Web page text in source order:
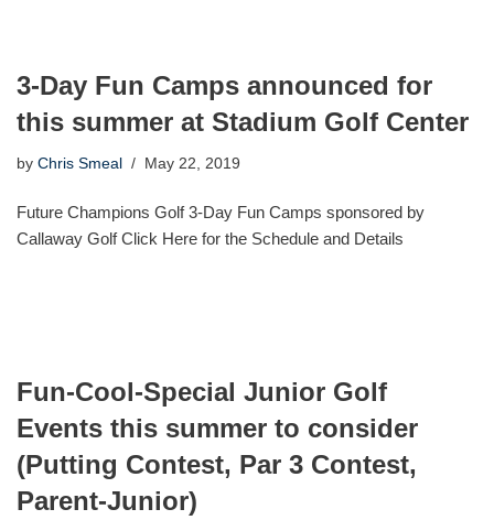
3-Day Fun Camps announced for
this summer at Stadium Golf Center
by Chris Smeal May 22, 2019
Future Champions Golf 3-Day Fun Camps sponsored by
Callaway Golf Click Here for the Schedule and Details
Fun-Cool-Special Junior Golf
Events this summer to consider
(Putting Contest, Par 3 Contest,
Parent-Junior)